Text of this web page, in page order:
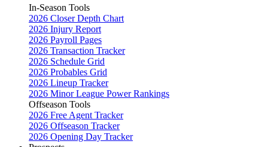
In-Season Tools
2026 Closer Depth Chart
2026 Injury Report
2026 Payroll Pages
2026 Transaction Tracker
2026 Schedule Grid
2026 Probables Grid
2026 Lineup Tracker
2026 Minor League Power Rankings
Offseason Tools
2026 Free Agent Tracker
2026 Offseason Tracker
2026 Opening Day Tracker